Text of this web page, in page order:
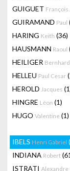
GUIGUET François
GUIRAMAND Paul
HARING Keith (36)
HAUSMANN Raoul
HEILIGER Bernhard
HELLEU Paul Cesar
HEROLD Jacques
HINGRE Léon (1)
HUGO Valentine (1)
IBELS Henri Gabriel
INDIANA Robert
ISTRATI Alexandre